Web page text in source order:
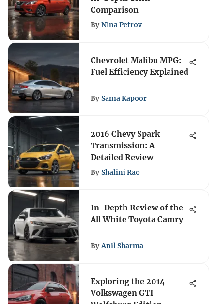
Comparison
By Nina Petrov
Chevrolet Malibu MPG:
Fuel Efficiency Explained
By Sania Kapoor
2016 Chevy Spark
Transmission: A
Detailed Review
By Shalini Rao
In-Depth Review of the
All White Toyota Camry
By Anil Sharma
Exploring the 2014
Volkswagen GTI